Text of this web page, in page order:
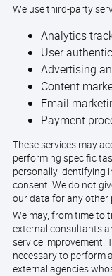
We use third-party
Analytics
User
Advertising
Content
Email
Payment
These services may
performing specific
personally identifying
consent. We do not
our data for any other
We may, from time to
external consultants
service improvement.
necessary to perform
external agencies